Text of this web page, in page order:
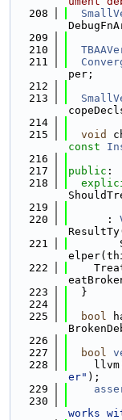
  208
  209
  210
  211
per;
  212
  213
  214
  215
void
const
  216
  217
public :
  218
  219
  220
      :
  221
  222
  223
  }
  224
  225
bool
  226
  227
bool
  228
er" );
  229
  230
works